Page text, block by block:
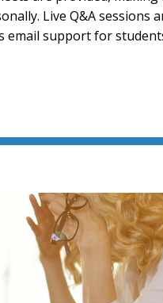
Live Q&A sessions
email support for